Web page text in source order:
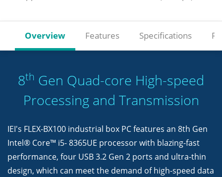
Overview Features Specifications
8th Gen Quad-core High-speed
Processing and Transmission
IEI's FLEX-BX100 industrial box PC features an 8th Gen
Intel® Core™ i5- 8365UE processor with blazing-fast
performance, four USB 3.2 Gen 2 ports and ultra-thin
design, which can meet the demand of high-speed data